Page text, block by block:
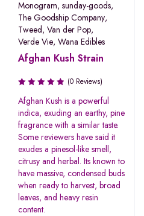
Monogram, sunday-goods,
The Goodship Company,
Tweed, Van der Pop,
Verde Vie, Wana Edibles
Afghan Kush Strain
(0 Reviews)
Afghan Kush is a powerful
indica, exuding an earthy, pine
fragrance with a similar taste.
Some reviewers have said it
exudes a pinesol-like smell,
citrusy and herbal. Its known to
have massive, condensed buds
when ready to harvest, broad
leaves, and heavy resin
content.